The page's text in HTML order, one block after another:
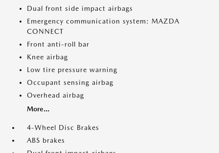
Dual front side impact airbags
Emergency communication system: MAZDA
CONNECT
Front anti-roll bar
Knee airbag
Low tire pressure warning
Occupant sensing airbag
Overhead airbag
More...
4-Wheel Disc Brakes
ABS brakes